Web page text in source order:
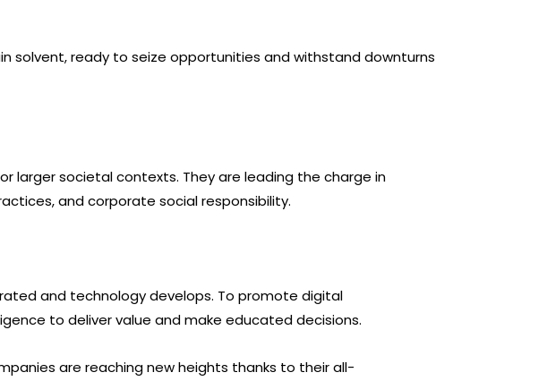
solvent, ready to seize opportunities and withstand downturns
larger societal contexts. They are leading the charge in
and corporate social responsibility.
and technology develops. To promote digital
to deliver value and make educated decisions.
are reaching new heights thanks to their all-